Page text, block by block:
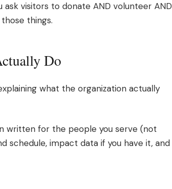
visitors to donate AND volunteer AND
things.
Do
what the organization actually
written for the people you serve (not
schedule, impact data if you have it, and